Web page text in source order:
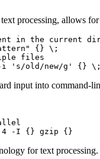
processing, allows
in the current
{} \;
files
-i 's/old/new/g' {} \;
input into command-
4 -I {} gzip {}
for text